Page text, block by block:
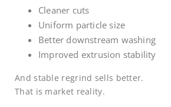
Cleaner cuts
Uniform particle size
Better downstream washing
Improved extrusion stability
And stable regrind sells better.
That is market reality.